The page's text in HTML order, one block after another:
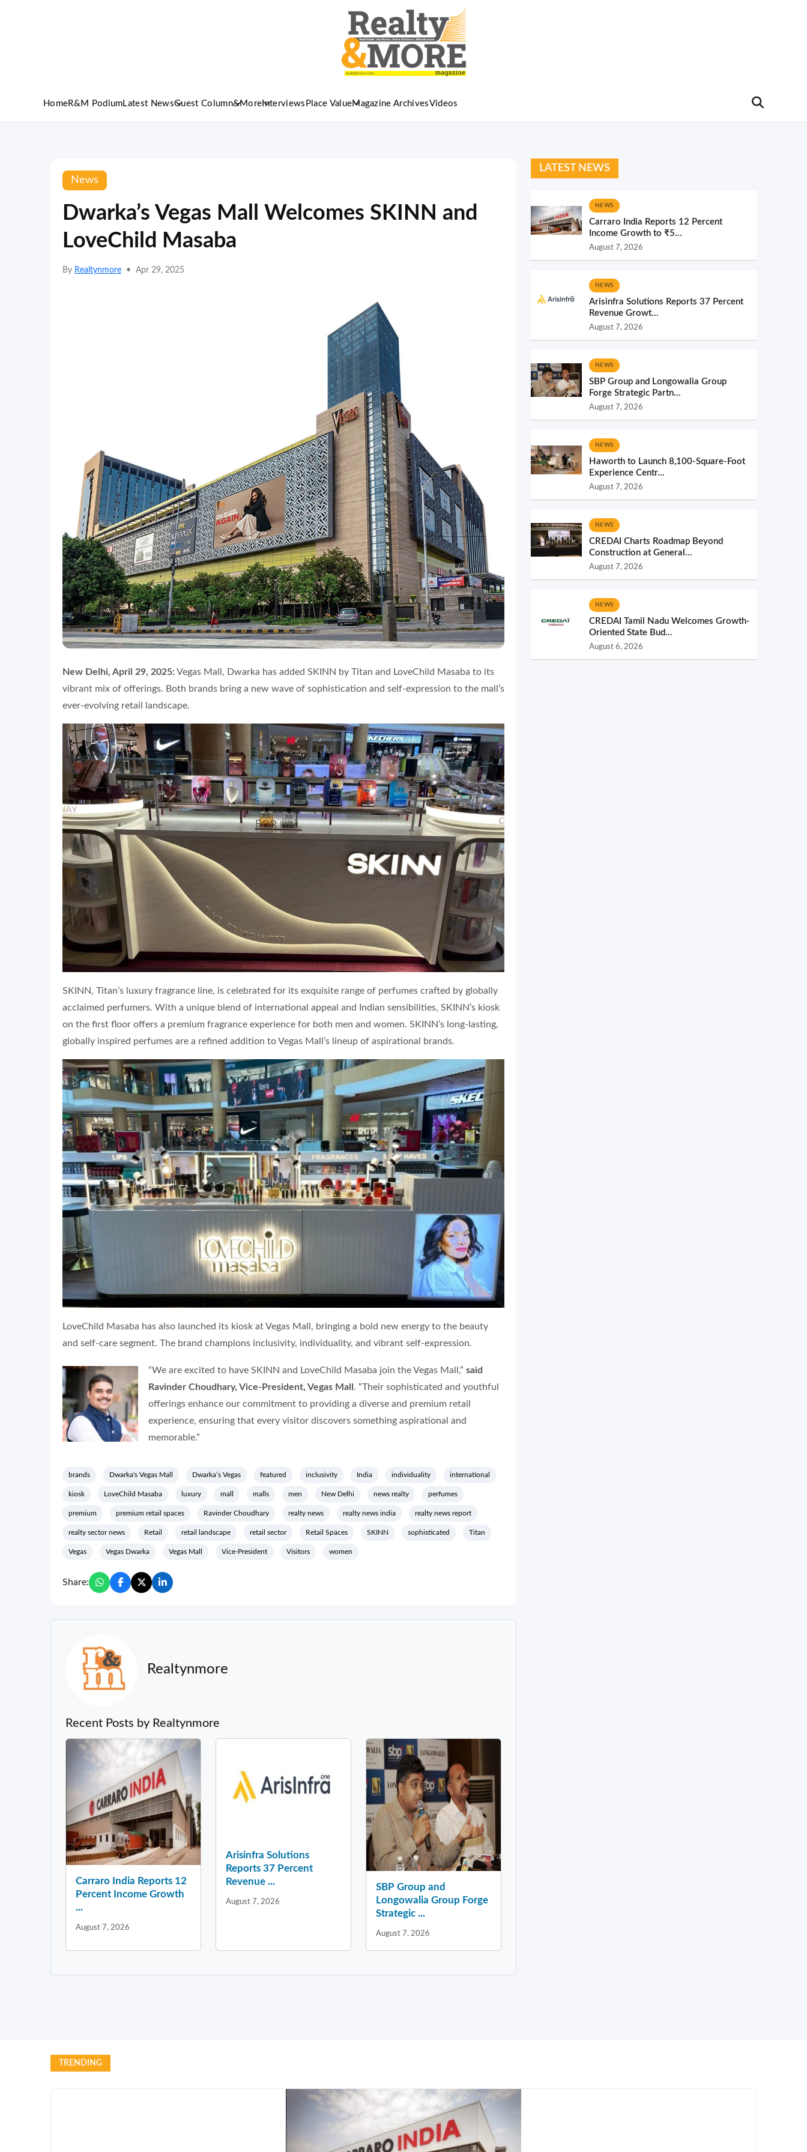
HomeR&M Podium Latest NewsGuest Column&More Interviews Place ValueMagazine ArchivesVideos
News
Dwarka’s Vegas Mall Welcomes SKINN and
LoveChild Masaba
By Realtynmore • Apr 29, 2025
New Delhi, April 29, 2025: Vegas Mall, Dwarka has added SKINN by Titan and LoveChild Masaba to its
vibrant mix of offerings. Both brands bring a new wave of sophistication and self-expression to the mall’s
ever-evolving retail landscape.
SKINN, Titan’s luxury fragrance line, is celebrated for its exquisite range of perfumes crafted by globally
acclaimed perfumers. With a unique blend of international appeal and Indian sensibilities, SKINN’s kiosk
on the first floor offers a premium fragrance experience for both men and women. SKINN’s long-lasting,
globally inspired perfumes are a refined addition to Vegas Mall’s lineup of aspirational brands.
LoveChild Masaba has also launched its kiosk at Vegas Mall, bringing a bold new energy to the beauty
and self-care segment. The brand champions inclusivity, individuality, and vibrant self-expression.
“We are excited to have SKINN and LoveChild Masaba join the Vegas Mall,” said
Ravinder Choudhary, Vice-President, Vegas Mall . “Their sophisticated and youthful
offerings enhance our commitment to providing a diverse and premium retail
experience, ensuring that every visitor discovers something aspirational and
memorable.”
brands Dwarka's Vegas Mall Dwarka’s Vegas featured inclusivity India individuality international
kiosk LoveChild Masaba luxury mall malls men New Delhi news realty perfumes
premium premium retail spaces Ravinder Choudhary realty news realty news india realty news report
realty sector news Retail retail landscape retail sector Retail Spaces SKINN sophisticated Titan
Vegas Vegas Dwarka Vegas Mall Vice-President Visitors women
Share:
Realtynmore
Recent Posts by Realtynmore
Carraro India Reports 12
Percent Income Growth
...
August 7, 2026
Arisinfra Solutions
Reports 37 Percent
Revenue ...
August 7, 2026
SBP Group and
Longowalia Group Forge
Strategic ...
August 7, 2026
LATEST NEWS
NEWS
Carraro India Reports 12 Percent
Income Growth to ₹5...
August 7, 2026
NEWS
Arisinfra Solutions Reports 37 Percent
Revenue Growt...
August 7, 2026
NEWS
SBP Group and Longowalia Group
Forge Strategic Partn...
August 7, 2026
NEWS
Haworth to Launch 8,100-Square-Foot
Experience Centr...
August 7, 2026
NEWS
CREDAI Charts Roadmap Beyond
Construction at General...
August 7, 2026
NEWS
CREDAI Tamil Nadu Welcomes Growth-
Oriented State Bud...
August 6, 2026
TRENDING